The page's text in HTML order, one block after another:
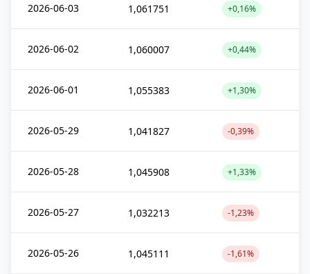
2026-06-03 1,061751 +0,16%
2026-06-02 1,060007 +0,44%
2026-06-01 1,055383 +1,30%
2026-05-29 1,041827 -0,39%
2026-05-28 1,045908 +1,33%
2026-05-27 1,032213 -1,23%
2026-05-26 1,045111 -1,61%